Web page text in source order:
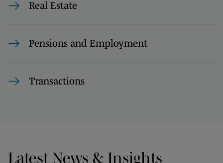
Real Estate
Pensions and Employment
Transactions
Latest News & Insights